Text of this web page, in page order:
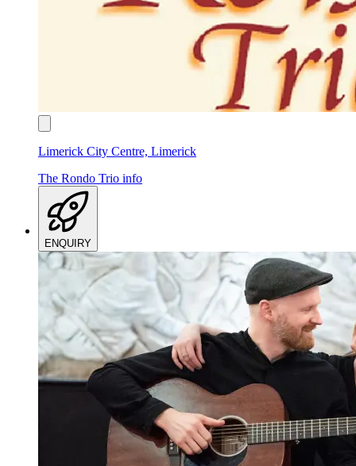
Limerick City Centre, Limerick
The Rondo Trio info
ENQUIRY